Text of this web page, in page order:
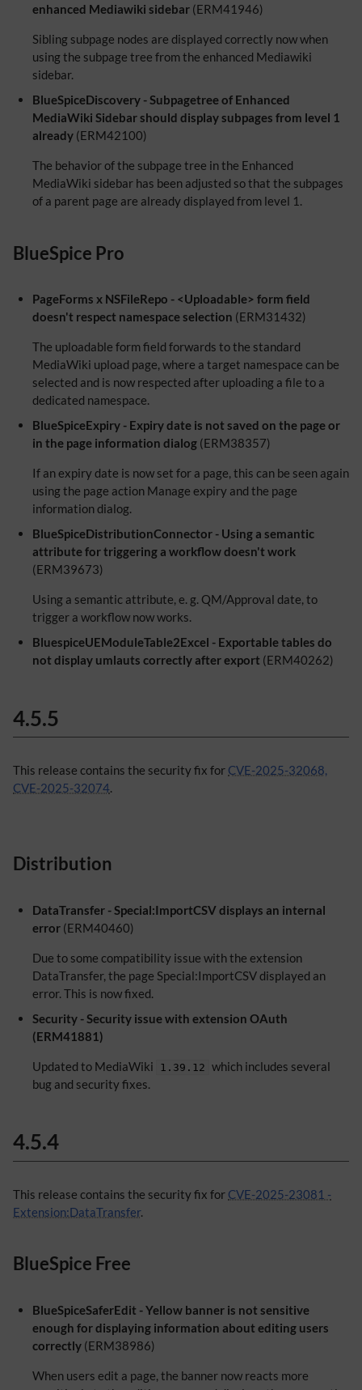
enhanced Mediawiki sidebar (ERM41946)
Sibling subpage nodes are displayed correctly now when
using the subpage tree from the enhanced Mediawiki
sidebar.
BlueSpiceDiscovery - Subpagetree of Enhanced
MediaWiki Sidebar should display subpages from level 1
already (ERM42100)
The behavior of the subpage tree in the Enhanced
MediaWiki sidebar has been adjusted so that the subpages
of a parent page are already displayed from level 1.
BlueSpice Pro
PageForms x NSFileRepo - <Uploadable> form field
doesn't respect namespace selection (ERM31432)
The uploadable form field forwards to the standard
MediaWiki upload page, where a target namespace can be
selected and is now respected after uploading a file to a
dedicated namespace.
BlueSpiceExpiry - Expiry date is not saved on the page or
in the page information dialog (ERM38357)
If an expiry date is now set for a page, this can be seen again
using the page action Manage expiry and the page
information dialog.
BlueSpiceDistributionConnector - Using a semantic
attribute for triggering a workflow doesn't work
(ERM39673)
Using a semantic attribute, e. g. QM/Approval date, to
trigger a workflow now works.
BluespiceUEModuleTable2Excel - Exportable tables do
not display umlauts correctly after export (ERM40262)
4.5.5
This release contains the security fix for CVE-2025-32068,
CVE-2025-32074.
Distribution
DataTransfer - Special:ImportCSV displays an internal
error (ERM40460)
Due to some compatibility issue with the extension
DataTransfer, the page Special:ImportCSV displayed an
error. This is now fixed.
Security - Security issue with extension OAuth
(ERM41881)
Updated to MediaWiki 1.39.12 which includes several
bug and security fixes.
4.5.4
This release contains the security fix for CVE-2025-23081 -
Extension:DataTransfer.
BlueSpice Free
BlueSpiceSaferEdit - Yellow banner is not sensitive
enough for displaying information about editing users
correctly (ERM38986)
When users edit a page, the banner now reacts more